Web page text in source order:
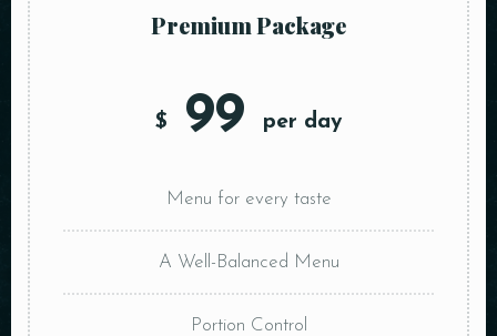
Premium Package
$ 99 per day
Menu for every taste
A Well-Balanced Menu
Portion Control